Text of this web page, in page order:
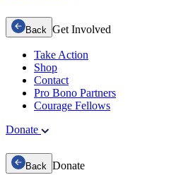
Back Get Involved
Take Action
Shop
Contact
Pro Bono Partners
Courage Fellows
Donate
Back Donate